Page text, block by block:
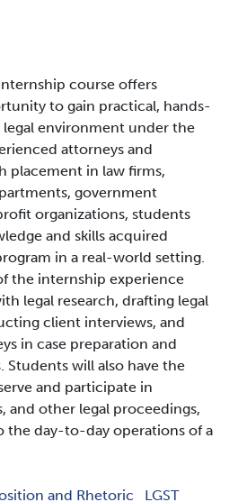
course offers
to gain practical, hands-
legal environment under the
attorneys and
placement in law firms,
government
organizations, students
and skills acquired
in a real-world setting.
the internship experience
legal research, drafting legal
client interviews, and
in case preparation and
will also have the
and participate in
and other legal proceedings,
the day-to-day operations of a
and Rhetoric LGST